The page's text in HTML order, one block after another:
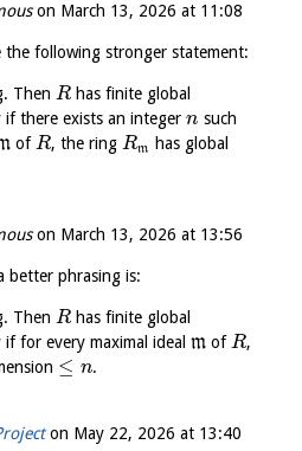
on March 13, 2026 at 11:08
the following stronger statement:
Then Rhas finite global
if there exists an integern such
ofR, the ring Rm
has global
on March 13, 2026 at 13:56
better phrasing is:
Then Rhas finite global
if for every maximal idealm ofR,
≤ n.
on May 22, 2026 at 13:40